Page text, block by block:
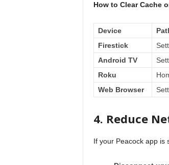
How to Clear Cache
Device
Firestick
Android TV
Roku
Web Browser
4. Reduce
If your Peacock app is